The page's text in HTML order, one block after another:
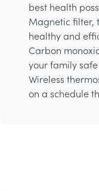
best health
Magnetic filter,
healthy and
Carbon
your family safe
Wireless
on a schedule